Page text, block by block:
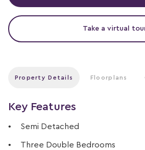
Take a virtual
Property Details Floorplans
Key Features
Semi Detached
Three Double Bedrooms